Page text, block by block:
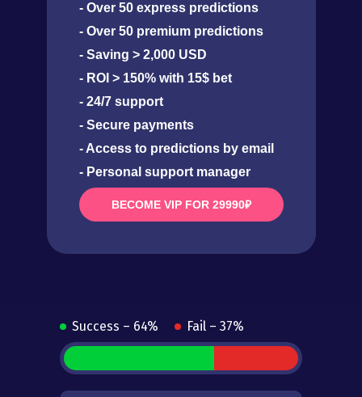
- Over 50 express predictions
- Over 50 premium predictions
- Saving > 2,000 USD
- ROI > 150% with 15$ bet
- 24/7 support
- Secure payments
- Access to predictions by email
- Personal support manager
BECOME VIP FOR 29990₽
Success – 64% Fail – 37%